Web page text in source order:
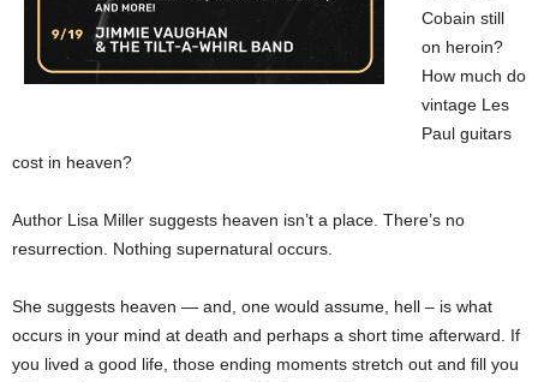
Cobain still
on heroin?
How much do
vintage Les
Paul guitars
cost in heaven?
Author Lisa Miller suggests heaven isn’t a place. There’s no
resurrection. Nothing supernatural occurs.
She suggests heaven — and, one would assume, hell – is what
occurs in your mind at death and perhaps a short time afterward. If
you lived a good life, those ending moments stretch out and fill you